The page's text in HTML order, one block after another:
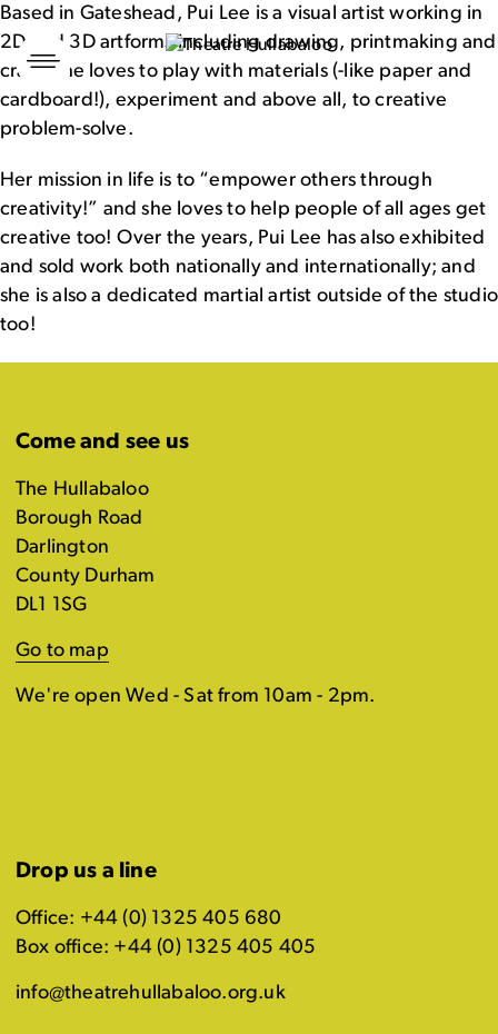
Skip
to
content
Based in Gateshead, Pui Lee is a visual artist working in
2D and 3D artforms including drawing, printmaking and
craft! She loves to play with materials (-like paper and
cardboard!), experiment and above all, to creative
problem-solve.
Her mission in life is to “empower others through
creativity!” and she loves to help people of all ages get
creative too! Over the years, Pui Lee has also exhibited
and sold work both nationally and internationally; and
she is also a dedicated martial artist outside of the studio
too!
Come and see us
The Hullabaloo
Borough Road
Darlington
County Durham
DL1 1SG
Go to map
We're open Wed - Sat from 10am - 2pm.
Drop us a line
Office: +44 (0) 1325 405 680
Box office: +44 (0) 1325 405 405
info@theatrehullabaloo.org.uk